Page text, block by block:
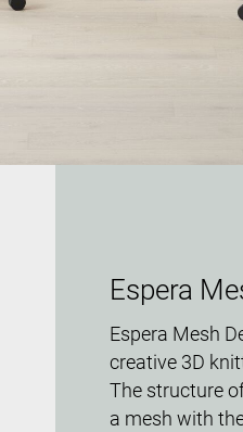
Espera
Espera Mesh
creative 3D
The structure
a mesh with